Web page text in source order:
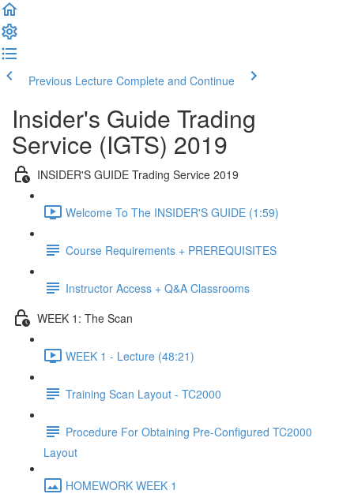
Previous Lecture Complete and Continue
Insider's Guide Trading
Service (IGTS) 2019
INSIDER'S GUIDE Trading Service 2019
Welcome To The INSIDER'S GUIDE (1:59)
Course Requirements + PREREQUISITES
Instructor Access + Q&A Classrooms
WEEK 1: The Scan
WEEK 1 - Lecture (48:21)
Training Scan Layout - TC2000
Procedure For Obtaining Pre-Configured TC2000
Layout
HOMEWORK WEEK 1